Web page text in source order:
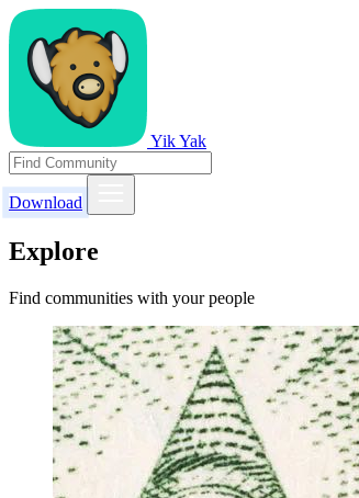
Yik Yak
Download
Explore
Find communities with your people